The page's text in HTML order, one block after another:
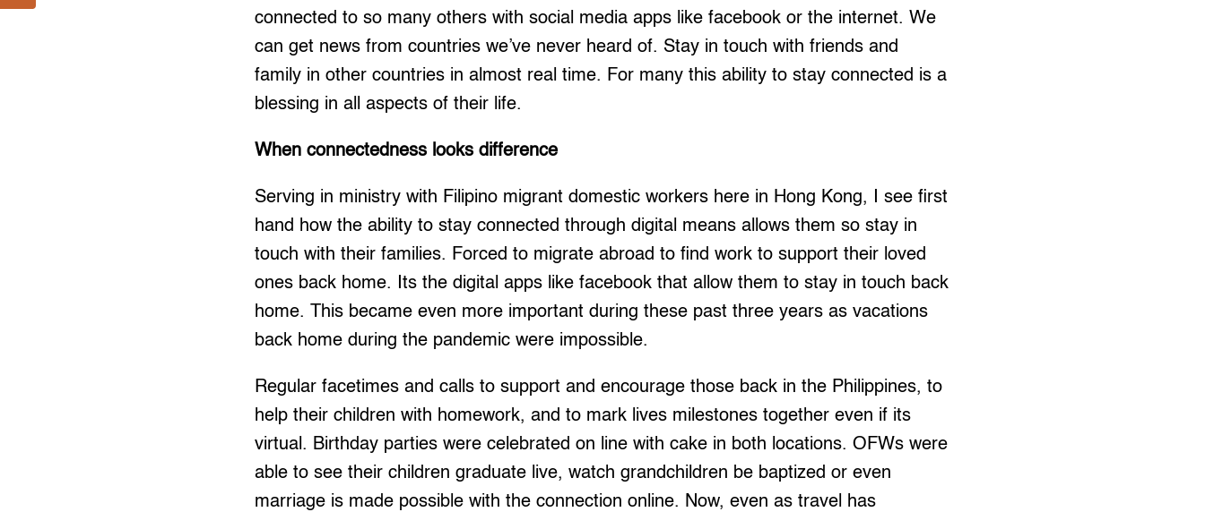
connected to so many others with social media apps like facebook or the internet. We
can get news from countries we’ve never heard of. Stay in touch with friends and
family in other countries in almost real time. For many this ability to stay connected is a
blessing in all aspects of their life.
When connectedness looks difference
Serving in ministry with Filipino migrant domestic workers here in Hong Kong, I see first
hand how the ability to stay connected through digital means allows them so stay in
touch with their families. Forced to migrate abroad to find work to support their loved
ones back home. Its the digital apps like facebook that allow them to stay in touch back
home. This became even more important during these past three years as vacations
back home during the pandemic were impossible.
Regular facetimes and calls to support and encourage those back in the Philippines, to
help their children with homework, and to mark lives milestones together even if its
virtual. Birthday parties were celebrated on line with cake in both locations. OFWs were
able to see their children graduate live, watch grandchildren be baptized or even
marriage is made possible with the connection online. Now, even as travel has